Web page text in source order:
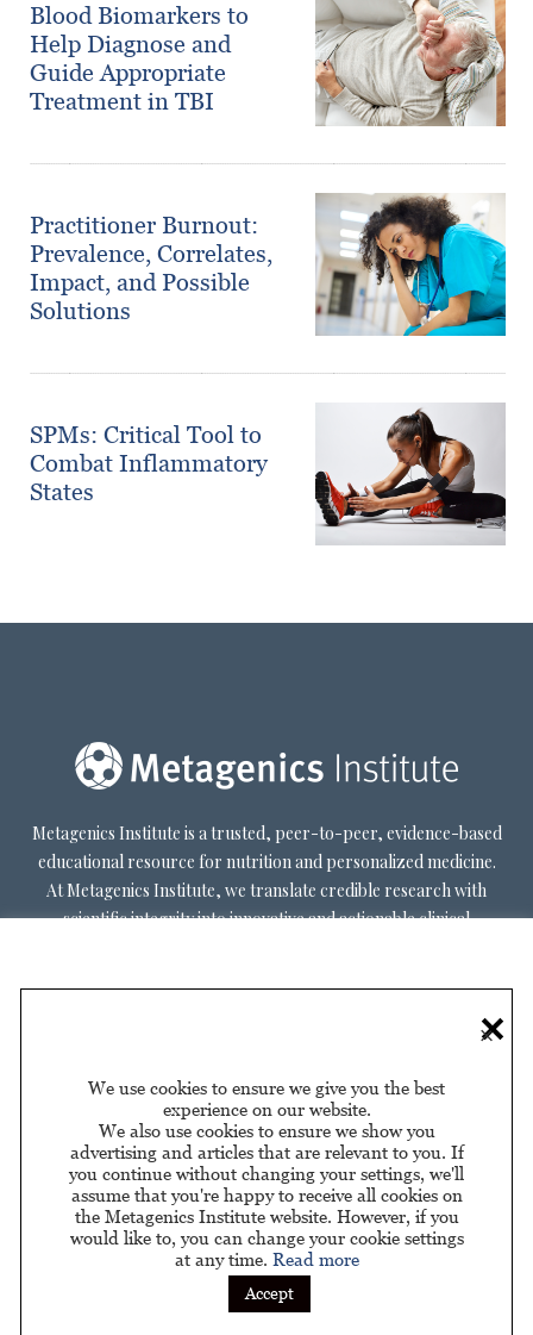
Blood Biomarkers to
Help Diagnose and
Guide Appropriate
Treatment in TBI
Practitioner Burnout:
Prevalence, Correlates,
Impact, and Possible
Solutions
SPMs: Critical Tool to
Combat Inflammatory
States
Metagenics Institute is a trusted, peer-to-peer, evidence-based
educational resource for nutrition and personalized medicine.
At Metagenics Institute, we translate credible research with
scientific integrity into innovative and actionable clinical
healthcare by inspiring and educating practitioners, and their
About Us | Privacy Policy |
Privacy Policy for California
Residents
Sponsored by
© 2026 Metagenics Institute. All Rights Reserved
×
We use cookies to ensure we give you the best
experience on our website.
We also use cookies to ensure we show you
advertising and articles that are relevant to you. If
you continue without changing your settings, we'll
assume that you're happy to receive all cookies on
the Metagenics Institute website. However, if you
would like to, you can change your cookie settings
at any time. Read more
Accept